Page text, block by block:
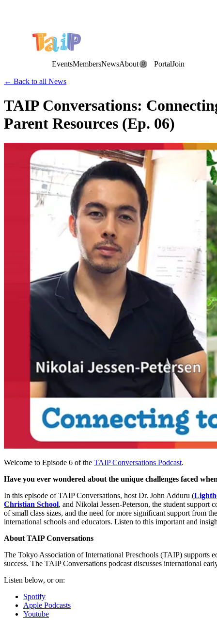
EventsMembersNewsAbout PortalJoin
← Back to all News
TAIP Conversations:
Parent Resources (Ep. 06)
Welcome to Episode 6 of the TAIP Conversations Podcast.
Have you ever wondered about the unique challenges faced
In this episode of TAIP Conversations, host Dr. John Adduru (
Christian School, and Nikolai Jessen-Peterson, the student support
of small class sizes, and the need for more significant support from
international schools and educators. Listen to this important and
About TAIP Conversations
The Tokyo Association of International Preschools (TAIP) supports
success. The TAIP Conversations podcast discusses international
Listen below, or on:
Spotify
Apple Podcasts
Youtube